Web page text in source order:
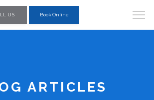
US Book Online
ARTICLES